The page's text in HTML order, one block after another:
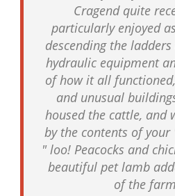
Cragend quite
particularly enjoyed
descending the
hydraulic equipment
of how it all
and unusual
housed the cattle, and
by the contents of
" loo! Peacocks and
beautiful pet lamb
of the